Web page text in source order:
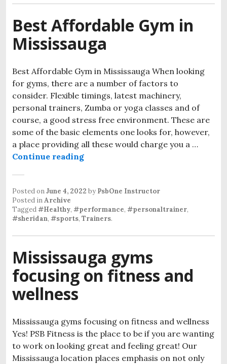
Best Affordable Gym in
Mississauga
Best Affordable Gym in Mississauga When looking
for gyms, there are a number of factors to
consider. Flexible timings, latest machinery,
personal trainers, Zumba or yoga classes and of
course, a good stress free environment. These are
some of the basic elements one looks for, however,
a place providing all these would charge you a …
Continue reading
Posted onJune 4, 2022 by PsbOne Instructor
Posted inArchive
Tagged#Healthy, #performance, #personaltrainer,
#sheridan, #sports, Trainers.
Mississauga gyms
focusing on fitness and
wellness
Mississauga gyms focusing on fitness and wellness
Yes! PSB Fitness is the place to be if you are wanting
to work on looking great and feeling great! Our
Mississauga location places emphasis on not only